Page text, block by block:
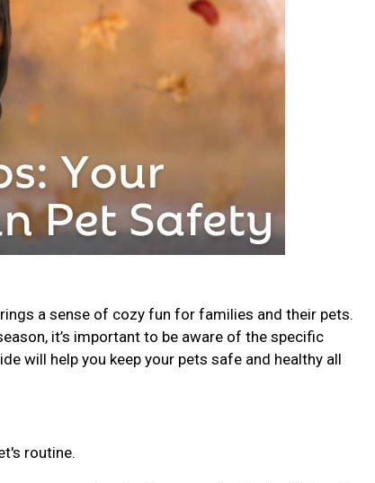
a sense of cozy fun for families and their pets.
it’s important to be aware of the specific
will help you keep your pets safe and healthy all
routine.